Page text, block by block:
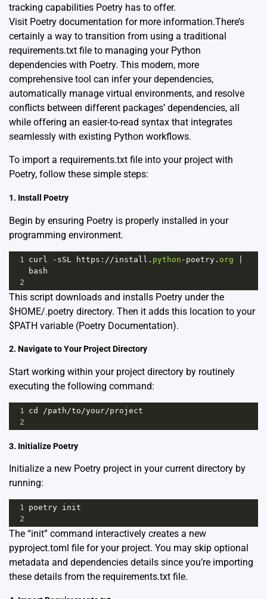
tracking capabilities Poetry has to offer.
Visit Poetry documentation for more information.There’s
certainly a way to transition from using a traditional
requirements.txt file to managing your Python
dependencies with Poetry. This modern, more
comprehensive tool can infer your dependencies,
automatically manage virtual environments, and resolve
conflicts between different packages’ dependencies, all
while offering an easier-to-read syntax that integrates
seamlessly with existing Python workflows.
To import a requirements.txt file into your project with
Poetry, follow these simple steps:
1. Install Poetry
Begin by ensuring Poetry is properly installed in your
programming environment.
1 curl - sSL https : //install . python - poetry . org
bash
2
This script downloads and installs Poetry under the
$HOME/.poetry directory. Then it adds this location to your
$PATH variable (Poetry Documentation).
2. Navigate to Your Project Directory
Start working within your project directory by routinely
executing the following command:
1 cd /path /to /your/project
2
3. Initialize Poetry
Initialize a new Poetry project in your current directory by
running:
1 poetry init
2
The “init” command interactively creates a new
pyproject.toml file for your project. You may skip optional
metadata and dependencies details since you’re importing
these details from the requirements.txt file.